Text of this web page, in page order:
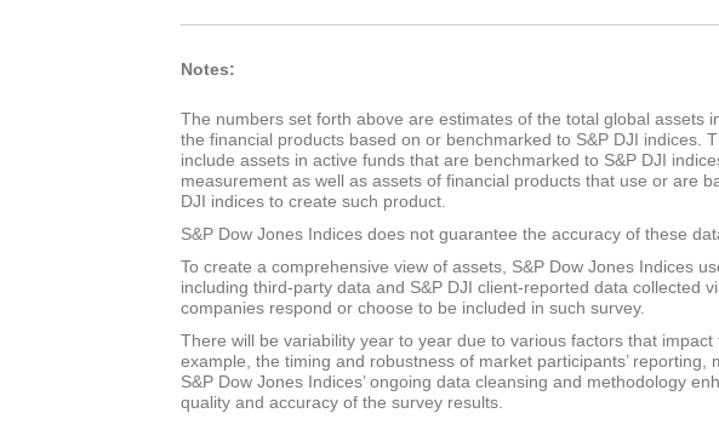
Notes:
The numbers set forth above are estimates of the total global assets
the financial products based on or benchmarked to S&P DJI indices.
include assets in active funds that are benchmarked to S&P DJI
measurement as well as assets of financial products that use or are
DJI indices to create such product.
S&P Dow Jones Indices does not guarantee the accuracy of these
To create a comprehensive view of assets, S&P Dow Jones Indices
including third-party data and S&P DJI client-reported data collected
companies respond or choose to be included in such survey.
There will be variability year to year due to various factors that
example, the timing and robustness of market participants’ reporting,
S&P Dow Jones Indices’ ongoing data cleansing and methodology
quality and accuracy of the survey results.